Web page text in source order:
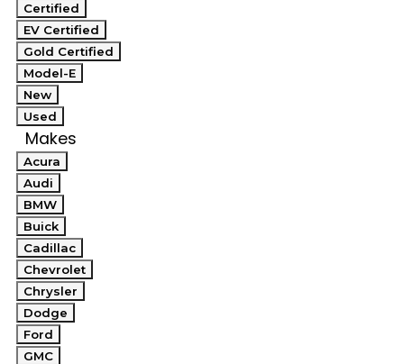
Certified
EV Certified
Gold Certified
Model-E
New
Used
Makes
Acura
Audi
BMW
Buick
Cadillac
Chevrolet
Chrysler
Dodge
Ford
GMC